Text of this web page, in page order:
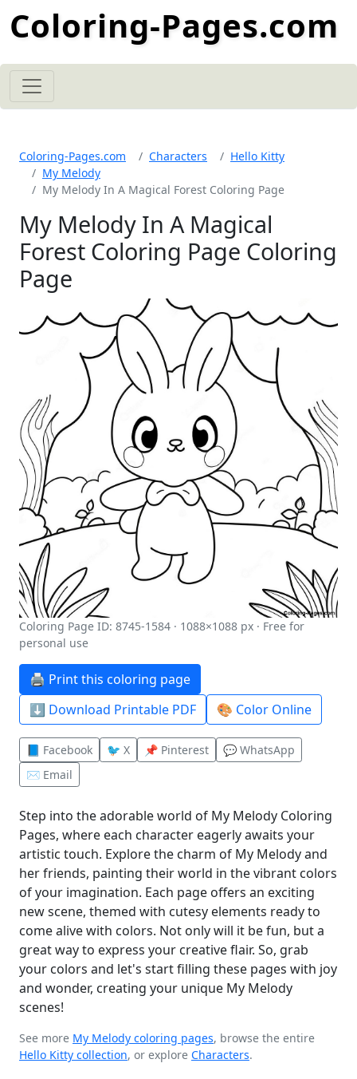
Coloring-Pages.com
Coloring-Pages.com Characters
Hello Kitty
My Melody
My Melody In A Magical Forest Coloring Page
My Melody In A Magical
Forest Coloring Page Coloring
Page
Coloring Page ID: 8745-1584 · 1088×1088 px · Free for
personal use
🖨️ Print this coloring page
⬇️ Download Printable PDF
🎨 Color Online
📘 Facebook 🐦 X 📌 Pinterest
💬 WhatsApp
✉️ Email
Step into the adorable world of My Melody Coloring
Pages, where each character eagerly awaits your
artistic touch. Explore the charm of My Melody and
her friends, painting their world in the vibrant colors
of your imagination. Each page offers an exciting
new scene, themed with cutesy elements ready to
come alive with colors. Not only will it be fun, but a
great way to express your creative flair. So, grab
your colors and let's start filling these pages with joy
and wonder, creating your unique My Melody
scenes!
See more My Melody coloring pages, browse the entire
Hello Kitty collection, or explore Characters.